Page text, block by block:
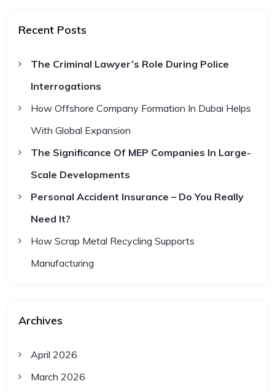
c
f
r
Recent Posts
The Criminal Lawyer’s Role During Police
Interrogations
How Offshore Company Formation In Dubai Helps
With Global Expansion
The Significance Of MEP Companies In Large-
Scale Developments
Personal Accident Insurance – Do You Really
Need It?
How Scrap Metal Recycling Supports
Manufacturing
Archives
April 2026
March 2026